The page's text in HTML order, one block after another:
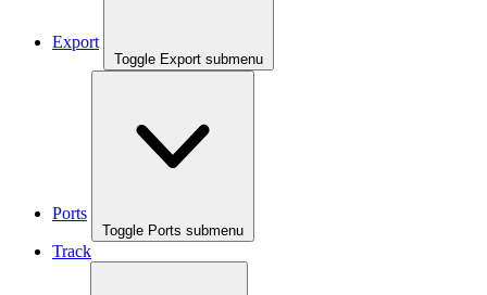
Export
Toggle Export submenu
Ports
Toggle Ports submenu
Track